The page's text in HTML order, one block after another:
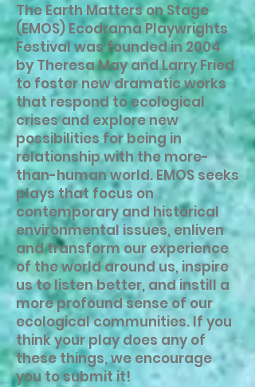
The Earth Matters on Stage
(EMOS) Ecodrama Playwrights
Festival was founded in 2004
by Theresa May and Larry Fried
to foster new dramatic works
that respond to ecological
crises and explore new
possibilities for being in
relationship with the more-
than-human world. EMOS seeks
plays that focus on
contemporary and historical
environmental issues, enliven
and transform our experience
of the world around us, inspire
us to listen better, and instill a
more profound sense of our
ecological communities. If you
think your play does any of
these things, we encourage
you to submit it!